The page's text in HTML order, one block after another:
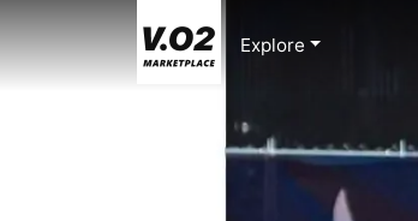
Explore